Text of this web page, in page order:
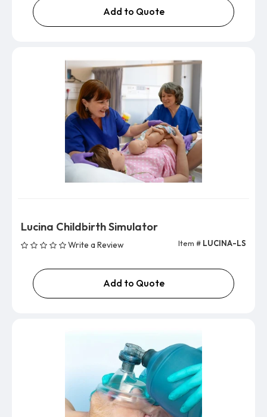
Add to Quote
Lucina Childbirth Simulator
Write a Review Item # LUCINA-LS
Add to Quote